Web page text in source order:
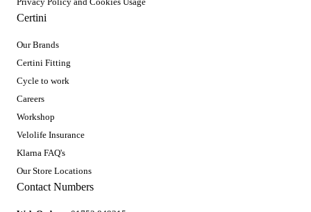
Certini
Our Brands
Certini Fitting
Cycle to work
Careers
Workshop
Velolife Insurance
Klarna FAQ's
Our Store Locations
Contact Numbers